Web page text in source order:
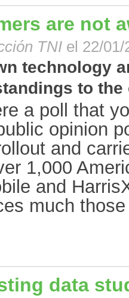
are not
TNI el 22/01/
technology
to the
a poll that
opinion
and
1,000
and
much
data